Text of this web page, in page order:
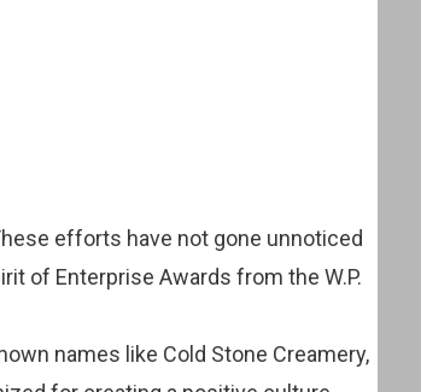
efforts have not gone unnoticed
of Enterprise Awards from the W.P.
names like Cold Stone Creamery,